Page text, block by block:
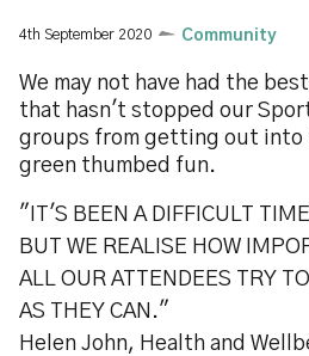
4th September 2020 Community
We may not have had the
that hasn't stopped our
groups from getting out into
green thumbed fun.
"IT'S BEEN A DIFFICULT
BUT WE REALISE HOW
ALL OUR ATTENDEES TRY
AS THEY CAN."
Helen John, Health and